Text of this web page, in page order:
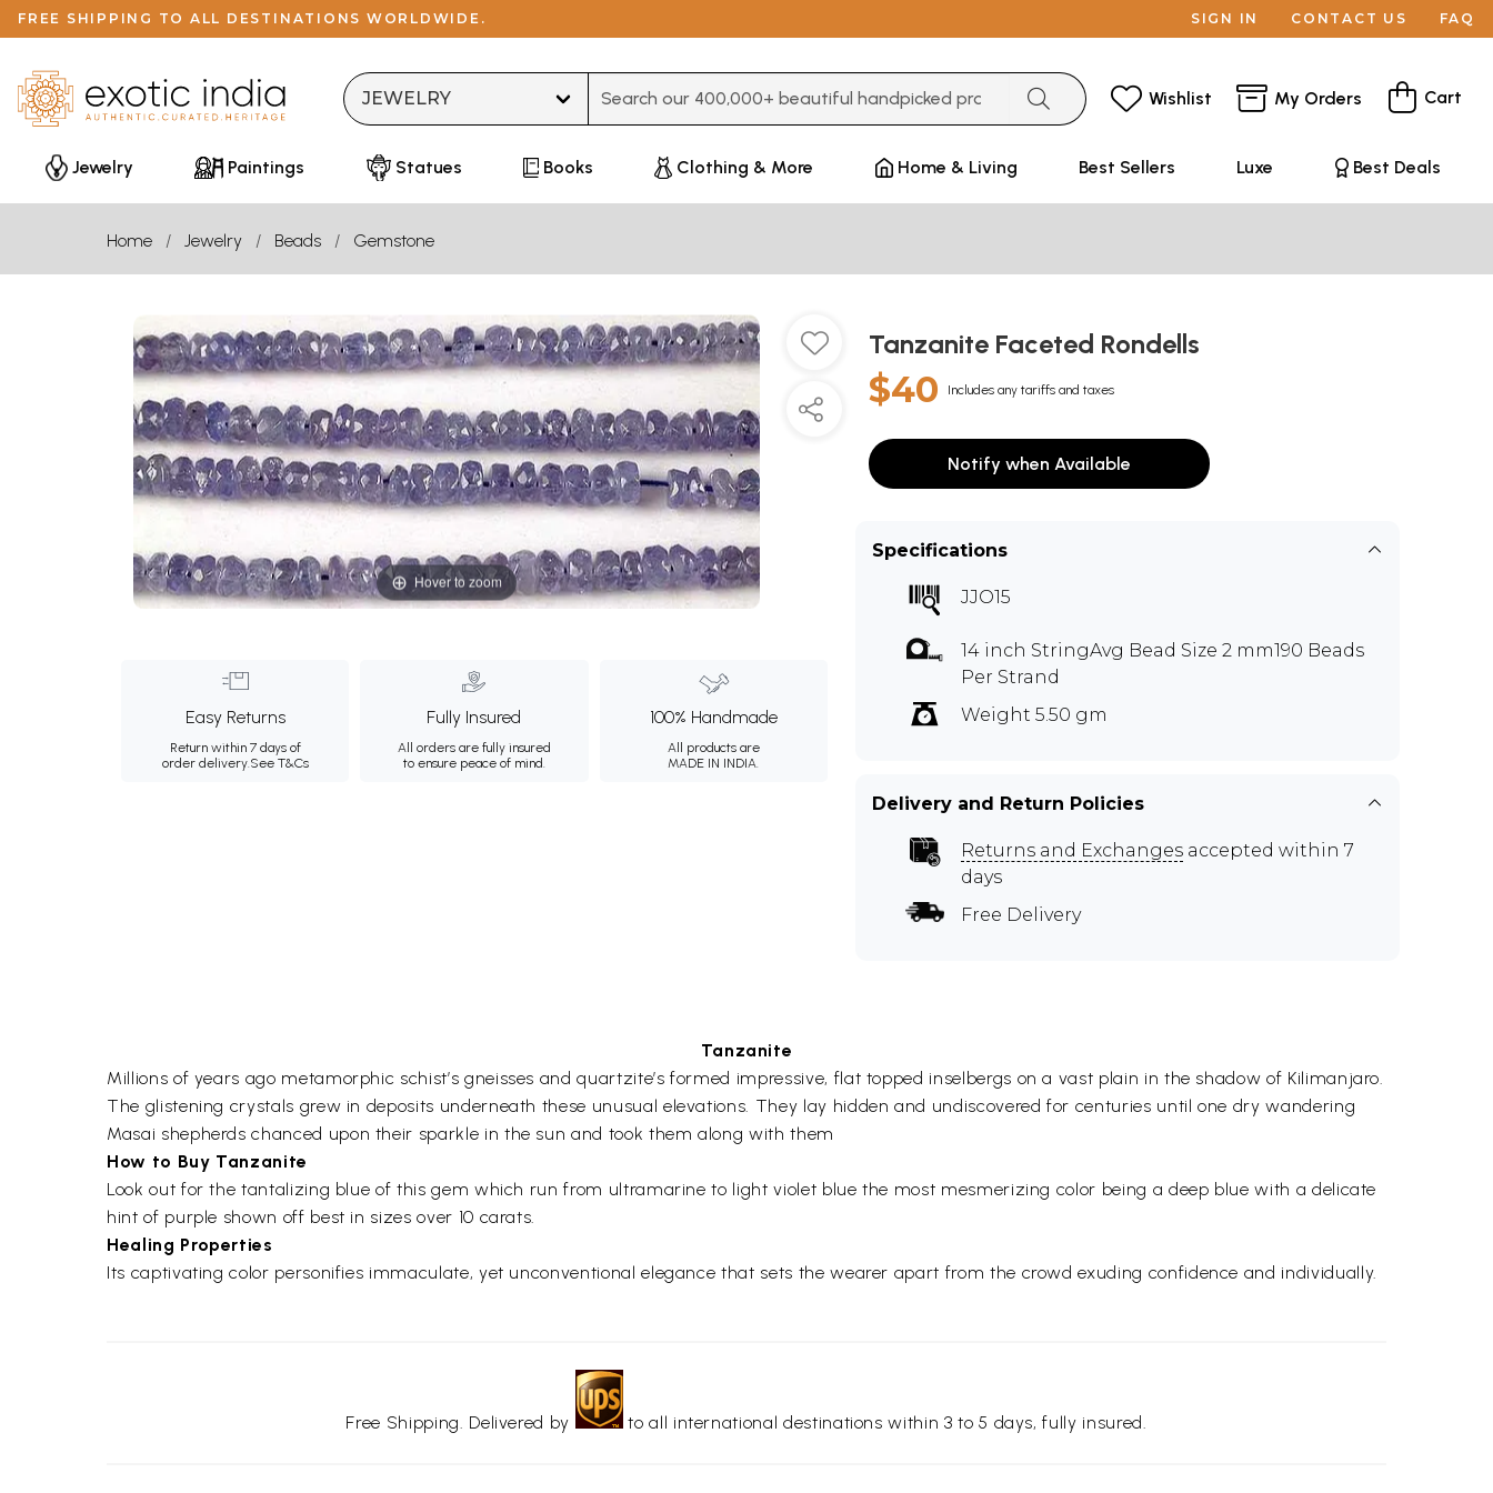
FREE SHIPPING TO ALL DESTINATIONS WORLDWIDE. SIGN IN CONTACT US FAQ
Wishlist My Orders Cart
Jewelry Paintings Statues Books Clothing & More Home & Living Best Sellers Luxe Best Deals
Home Jewelry Beads Gemstone
Hover to zoom
Easy Returns
Return within 7 days of
order delivery.See T&Cs
Fully Insured
All orders are fully insured
to ensure peace of mind.
100% Handmade
All products are
MADE IN INDIA.
Tanzanite Faceted Rondells
$40 Includes any tariffs and taxes
Notify when Available
Specifications
JJO15
14 inch StringAvg Bead Size 2 mm190 Beads
Per Strand
Weight 5.50 gm
Delivery and Return Policies
Returns and Exchanges accepted within 7
days
Free Delivery
Tanzanite
Millions of years ago metamorphic schist’s gneisses and quartzite’s formed impressive, flat topped inselbergs on a vast plain in the shadow of Kilimanjaro.
The glistening crystals grew in deposits underneath these unusual elevations. They lay hidden and undiscovered for centuries until one dry wandering
Masai shepherds chanced upon their sparkle in the sun and took them along with them
How to Buy Tanzanite
Look out for the tantalizing blue of this gem which run from ultramarine to light violet blue the most mesmerizing color being a deep blue with a delicate
hint of purple shown off best in sizes over 10 carats.
Healing Properties
Its captivating color personifies immaculate, yet unconventional elegance that sets the wearer apart from the crowd exuding confidence and individually.
Free Shipping. Delivered by to all international destinations within 3 to 5 days, fully insured.